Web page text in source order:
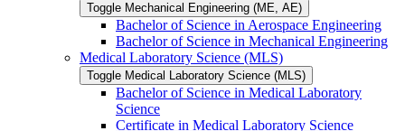
Toggle Mechanical Engineering (ME, AE)
Bachelor of Science in Aerospace Engineering
Bachelor of Science in Mechanical Engineering
Medical Laboratory Science (MLS)
Toggle Medical Laboratory Science (MLS)
Bachelor of Science in Medical Laboratory
Science
Certificate in Medical Laboratory Science